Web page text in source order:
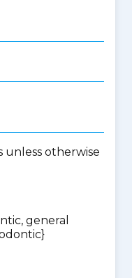
unless otherwise
general
}